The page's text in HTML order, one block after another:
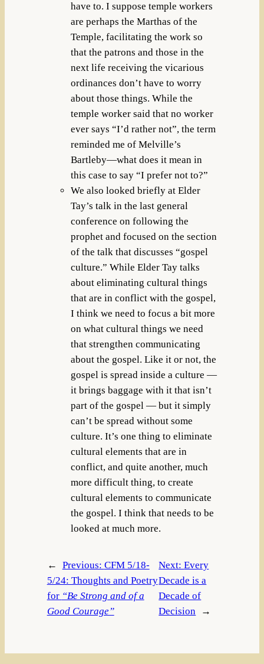
have to. I suppose temple workers
are perhaps the Marthas of the
Temple, facilitating the work so
that the patrons and those in the
next life receiving the vicarious
ordinances don’t have to worry
about those things. While the
temple worker said that no worker
ever says “I’d rather not”, the term
reminded me of Melville’s
Bartleby—what does it mean in
this case to say “I prefer not to?”
We also looked briefly at Elder
Tay’s talk in the last general
conference on following the
prophet and focused on the section
of the talk that discusses “gospel
culture.” While Elder Tay talks
about eliminating cultural things
that are in conflict with the gospel,
I think we need to focus a bit more
on what cultural things we need
that strengthen communicating
about the gospel. Like it or not, the
gospel is spread inside a culture —
it brings baggage with it that isn’t
part of the gospel — but it simply
can’t be spread without some
culture. It’s one thing to eliminate
cultural elements that are in
conflict, and quite another, much
more difficult thing, to create
cultural elements to communicate
the gospel. I think that needs to be
looked at much more.
← Previous: CFM 5/18-
5/24: Thoughts and Poetry
for “Be Strong and of a
Good Courage”
Next:Every
Decade is a
Decade of
Decision
→